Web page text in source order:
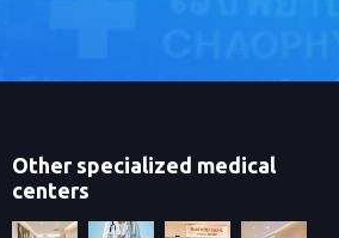
Other specialized medical
centers